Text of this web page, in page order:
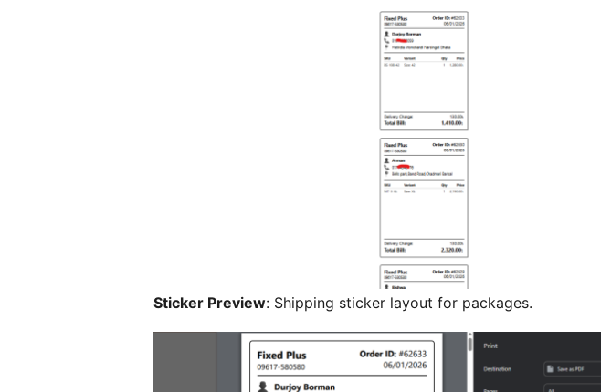
Sticker Preview: Shipping sticker layout for packages.